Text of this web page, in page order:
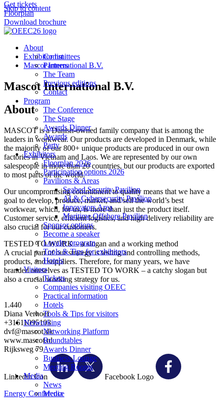
Skip to content
Get tickets
Floorplan
Download brochure
About
Committees
Partners
The Team
Previous editions
Contact
Program
The Conference
The Stage
Awards Dinner
Awards
Party
Exhibitors
Floorplan 2026
Participation options 2026
Pavilions & Areas
Seabed Security Pavilion
AI & Cybersecurity Pavilion
Innovators Area
Maritime Offshore Pavilion
Sponsor options
Become a speaker
Loyalty program
Tools & Tips for exhibitors
Hotels
Visitors
Tickets
Companies visiting OEEC
Practical information
Hotels
Tools & Tips for visitors
Networking
Networking Platform
Roundtables
Awards Dinner
Business Lounge
Meeting Rooms
Media
News
Media
Exhibitor list
Mascot International B.V.
Mascot International B.V.
About
MASCOT is a Danish-owned family company that is among the
leaders in workwear. Our products are developed in Denmark, while
the majority of our 800+ unique products are produced in our own
factories in Vietnam and Laos. We are represented by our own
salespeople in more than 20 countries, but our products are exported
to most parts of the world.
Our uncompromising commitment to quality means that we have a
goal to develop, produce, market, and sell the world’s best
workwear, which, for us, is more than just the product itself.
Customer service, efficient logistics, and high delivery reliability are
also crucial for our customers.
TESTED TO WORK – a slogan and a working method
A crucial part of our strategy is testing and controlling methods,
products, and suppliers. Therefore, for many years, we have
branded ourselves as TESTED TO WORK – a catchy slogan but
also a crucial working strategy for us.
1.440
Diana Verhoef
+31611095103
dvf@mascot.dk
www.mascot.nl
Rijksweg 79
Linkedin Icon
Facebook Logo
Energy Conference